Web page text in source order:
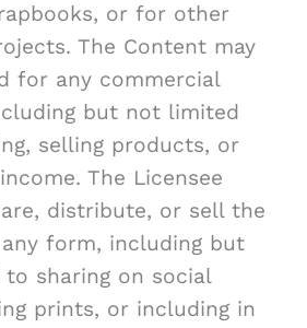
or for other
The Content may
for any commercial
but not limited
selling products, or
The Licensee
distribute, or sell the
form, including but
sharing on social
prints, or including in